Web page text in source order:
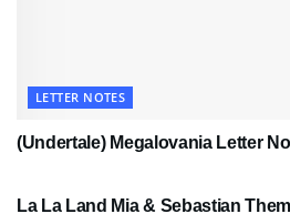
LETTER NOTES
(Undertale) Megalovania Letter
La La Land Mia & Sebastian